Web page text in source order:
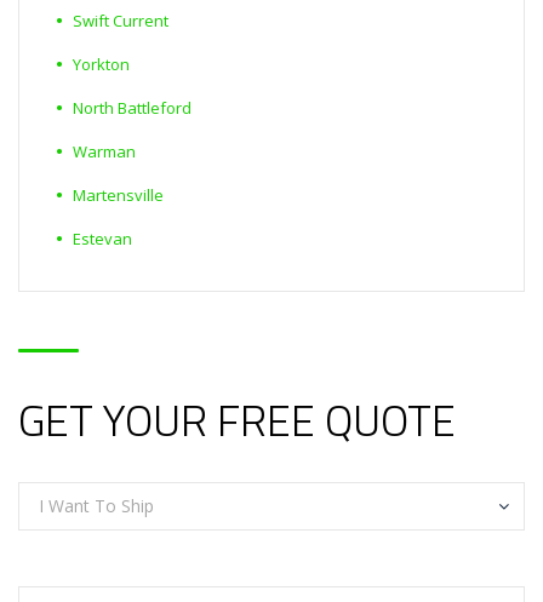
Swift Current
Yorkton
North Battleford
Warman
Martensville
Estevan
GET YOUR FREE QUOTE
I Want To Ship